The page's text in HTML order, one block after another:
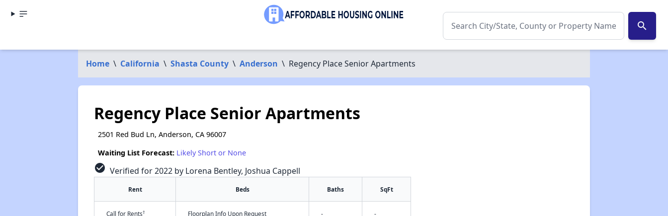
search
Home \ California \ Shasta County \ Anderson \ Regency Place Senior Apartments
Regency Place Senior Apartments
2501 Red Bud Ln, Anderson, CA 96007
Waiting List Forecast: Likely Short or None
check_circle Verified for 2022 by Lorena Bentley, Joshua Cappell
Rent Beds Baths SqFt
Call for Rents† Floorplan Info Upon Request - -